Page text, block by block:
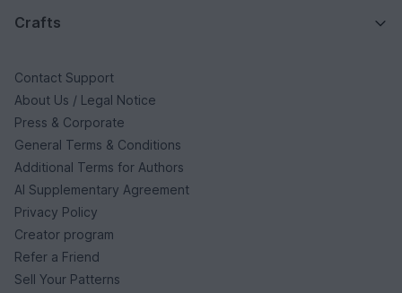
Crafts
Contact Support
About Us / Legal Notice
Press & Corporate
General Terms & Conditions
Additional Terms for Authors
AI Supplementary Agreement
Privacy Policy
Creator program
Refer a Friend
Sell Your Patterns